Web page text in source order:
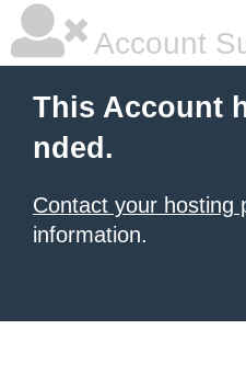
Account
This Account
nded.
Contact your hosting
information.